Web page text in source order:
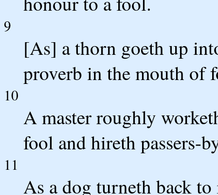
9
[As] a thorn goeth up
proverb in the mouth of
10
A master roughly
fool and hireth passers-
11
As a dog turneth back